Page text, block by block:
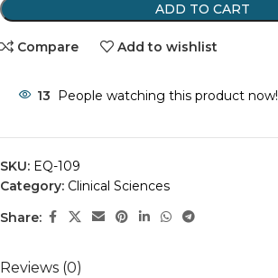
ADD TO CART
Compare Add to wishlist
13 People watching this product now!
SKU: EQ-109
Category: Clinical Sciences
Share:
Reviews (0)